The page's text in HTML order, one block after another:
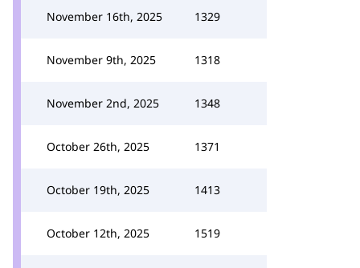
November 16th, 2025 1329
November 9th, 2025 1318
November 2nd, 2025 1348
October 26th, 2025 1371
October 19th, 2025 1413
October 12th, 2025 1519